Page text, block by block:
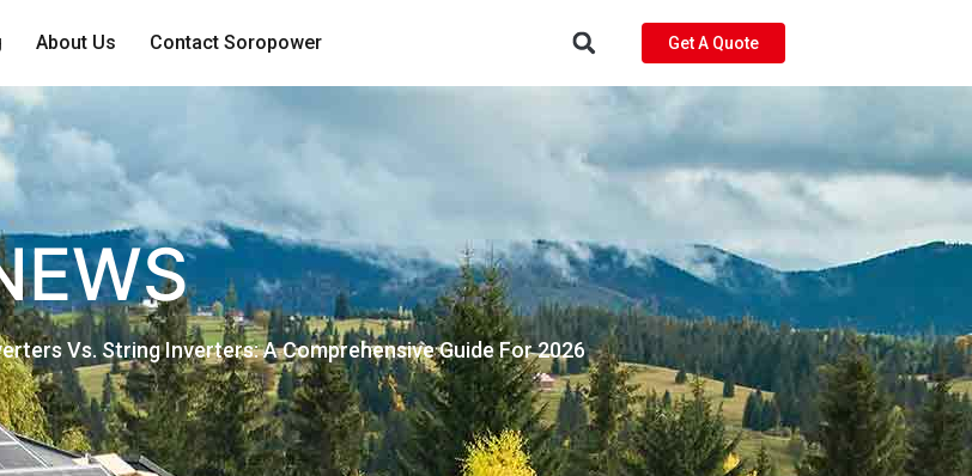
About Us Contact Soropower Get A Quote
Vs. String Inverters: A Comprehensive Guide For 2026